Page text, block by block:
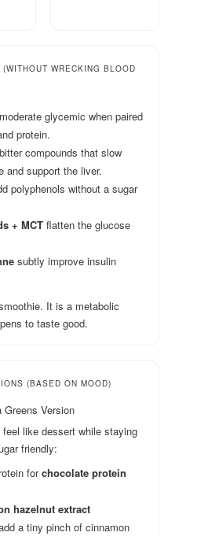
WRECKING BLOOD
glycemic when paired
protein.
compounds that slow
and support the liver.
polyphenols without a sugar
+ MCTflatten the glucose
subtly improve insulin
It is a metabolic
to taste good.
(BASED ON MOOD)
Version
like dessert while staying
friendly:
forchocolate protein
hazelnut extract
a tiny pinch of cinnamon